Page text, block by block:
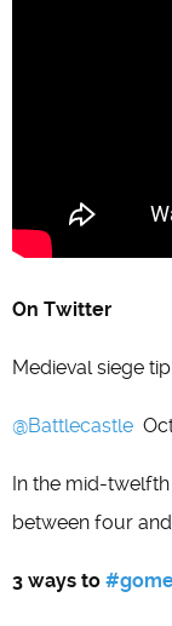
On Twitter
Medieval siege
@Battlecastle
In the mid-
between four
3 ways to